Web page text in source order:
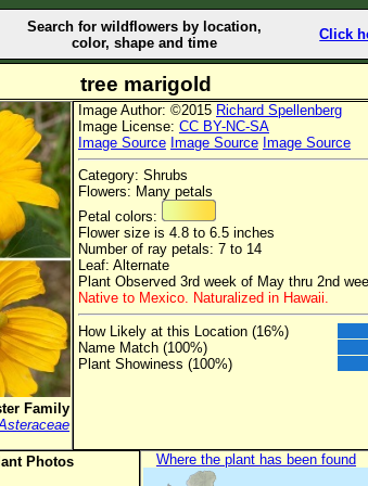
Search for wildflowers by location,
color, shape and time
Click
tree marigold
Family
Image Author: ©2015 Richard Spellenberg
Image License: CC BY-NC-SA
Image Source Image Source Image Source
Category: Shrubs
Flowers: Many petals
Petal colors:
Flower size is 4.8 to 6.5 inches
Number of ray petals: 7 to 14
Leaf: Alternate
Plant Observed 3rd week of May thru 2nd
Native to Mexico. Naturalized in Hawaii.
How Likely at this Location (16%)
Name Match (100%)
Plant Showiness (100%)
Photos
Where the plant has been found